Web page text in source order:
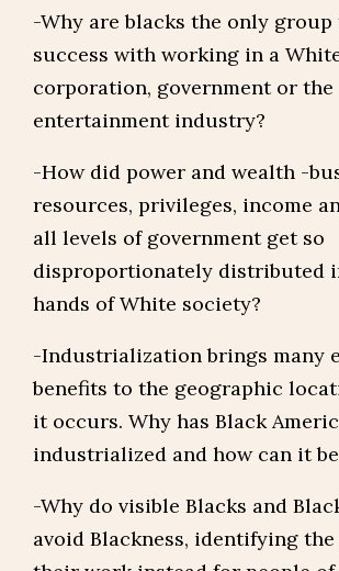
-Why are blacks the only group
success with working in a
corporation, government or the
entertainment industry?
-How did power and wealth -
resources, privileges, income
all levels of government get so
disproportionately distributed
hands of White society?
-Industrialization brings many
benefits to the geographic
it occurs. Why has Black
industrialized and how can it
-Why do visible Blacks and
avoid Blackness, identifying